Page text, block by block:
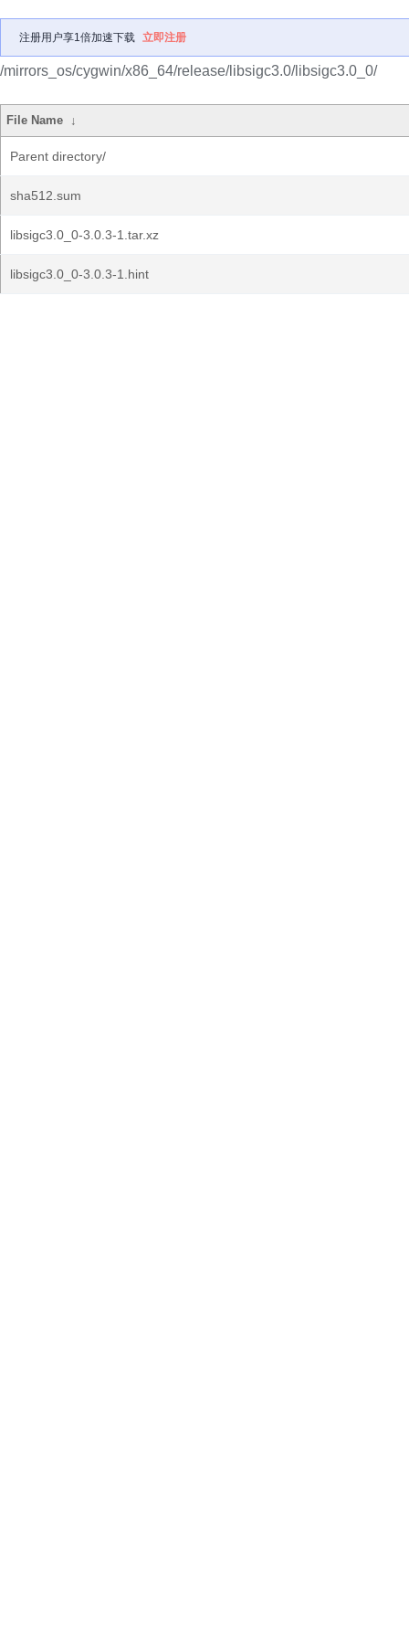
注册用户享1倍加速下载 立即注册
/mirrors_os/cygwin/x86_64/release/libsigc3.0/libsigc3.0_0/
File Name ↓
Parent directory/
sha512.sum
libsigc3.0_0-3.0.3-1.tar.xz
libsigc3.0_0-3.0.3-1.hint